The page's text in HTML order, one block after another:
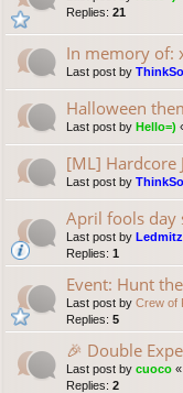
Replies: 21
In memory of:
Last post by
Halloween
Last post by Hello=)
[ML] Hardcore
Last post by
April fools day
Last post by Ledmitz
Replies: 1
Event: Hunt
Last post by Crew of
Replies: 5
🎉 Double
Last post by cuoco «
Replies: 2